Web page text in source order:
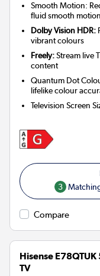
Smooth Motion:
fluid smooth motion
Dolby Vision HDR:
vibrant colours
Freely:Stream live
content
Quantum Dot
lifelike colour
Television Screen
3
Compare
Hisense
TV